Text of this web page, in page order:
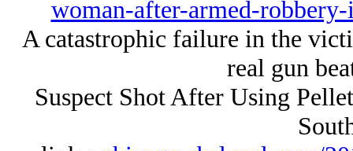
woman-after-armed-
A catastrophic failure in the
real gun
Suspect Shot After Using